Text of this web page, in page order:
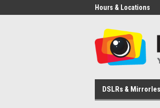
Hours & Locations
DSLRs &